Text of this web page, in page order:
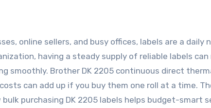
having a steady supply of reliable labels
smoothly. Brother DK 2205 continuous direct
can add up if you buy them one roll at a time.
bulk purchasing DK 2205 labels helps budget-smart